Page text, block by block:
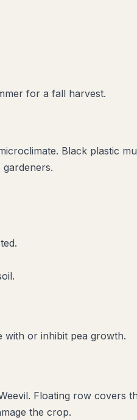
for a fall harvest.
Black plastic
with or inhibit pea growth.
. Floating row covers
the crop.